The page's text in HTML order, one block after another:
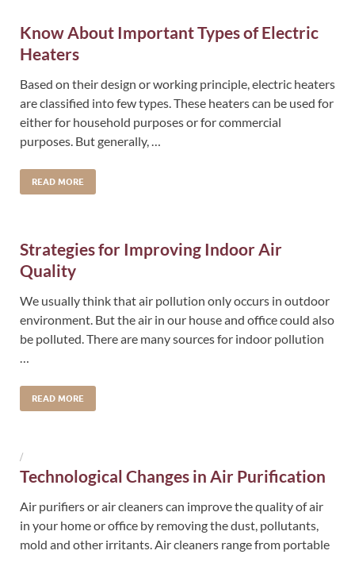
Know About Important Types of Electric
Heaters
Based on their design or working principle, electric heaters
are classified into few types. These heaters can be used for
either for household purposes or for commercial
purposes. But generally, …
READ MORE
Strategies for Improving Indoor Air
Quality
We usually think that air pollution only occurs in outdoor
environment. But the air in our house and office could also
be polluted. There are many sources for indoor pollution
READ MORE
/
Technological Changes in Air Purification
Air purifiers or air cleaners can improve the quality of air
in your home or office by removing the dust, pollutants,
mold and other irritants. Air cleaners range from portable